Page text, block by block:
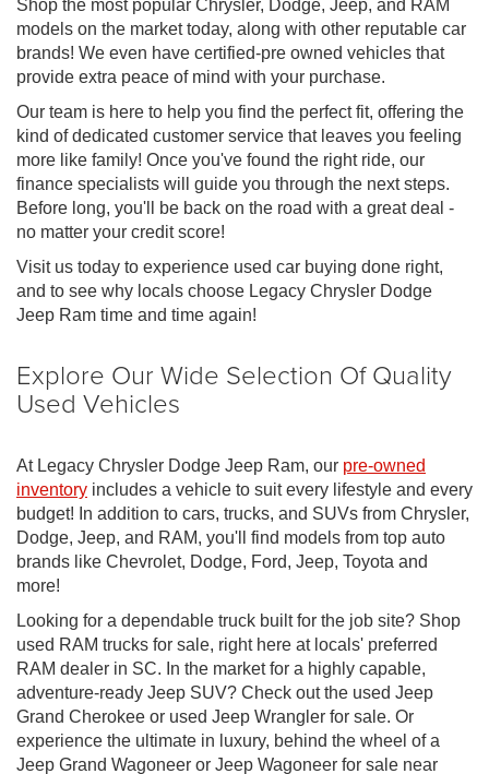
Shop the most popular Chrysler, Dodge, Jeep, and RAM
models on the market today, along with other reputable car
brands! We even have certified-pre owned vehicles that
provide extra peace of mind with your purchase.
Our team is here to help you find the perfect fit, offering the
kind of dedicated customer service that leaves you feeling
more like family! Once you've found the right ride, our
finance specialists will guide you through the next steps.
Before long, you'll be back on the road with a great deal -
no matter your credit score!
Visit us today to experience used car buying done right,
and to see why locals choose Legacy Chrysler Dodge
Jeep Ram time and time again!
Explore Our Wide Selection Of Quality
Used Vehicles
At Legacy Chrysler Dodge Jeep Ram, our pre-owned
inventory includes a vehicle to suit every lifestyle and every
budget! In addition to cars, trucks, and SUVs from Chrysler,
Dodge, Jeep, and RAM, you'll find models from top auto
brands like Chevrolet, Dodge, Ford, Jeep, Toyota and
more!
Looking for a dependable truck built for the job site? Shop
used RAM trucks for sale, right here at locals' preferred
RAM dealer in SC. In the market for a highly capable,
adventure-ready Jeep SUV? Check out the used Jeep
Grand Cherokee or used Jeep Wrangler for sale. Or
experience the ultimate in luxury, behind the wheel of a
Jeep Grand Wagoneer or Jeep Wagoneer for sale near